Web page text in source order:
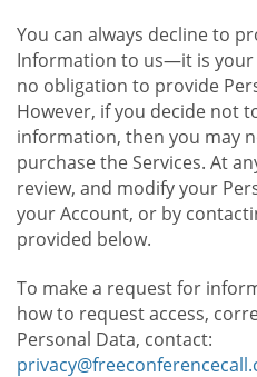
You can always decline to
Information to us—it is your
no obligation to provide
However, if you decide not
information, then you may
purchase the Services. At
review, and modify your
your Account, or by
provided below.
To make a request for
how to request access,
Personal Data, contact: